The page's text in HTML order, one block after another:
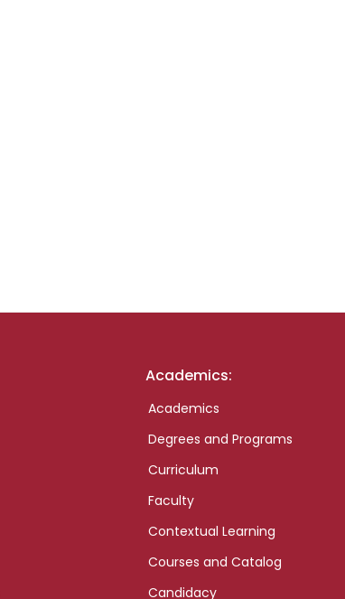
Academics:
Academics
Degrees and Programs
Curriculum
Faculty
Contextual Learning
Courses and Catalog
Candidacy